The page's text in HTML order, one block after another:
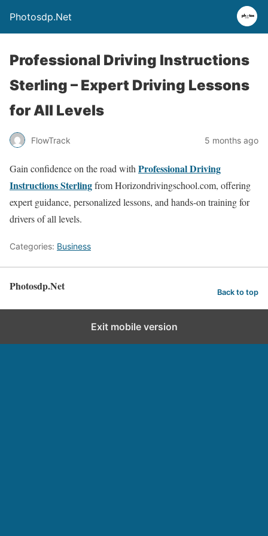
Photosdp.Net
Professional Driving Instructions
Sterling – Expert Driving Lessons
for All Levels
FlowTrack 5 months ago
Gain confidence on the road with Professional Driving
Instructions Sterlingfrom Horizondrivingschool.com, offering
expert guidance, personalized lessons, and hands-on training for
drivers of all levels.
Categories: Business
Photosdp.Net Back to top
Exit mobile version